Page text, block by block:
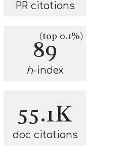
PR citations
89
(top 0.1%)
h-index
55.1K
doc citations